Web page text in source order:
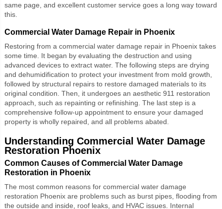
same page, and excellent customer service goes a long way toward
this.
Commercial Water Damage Repair in Phoenix
Restoring from a commercial water damage repairin Phoenix takes
some time. It began by evaluating the destruction and using
advanced devices to extract water. The following steps are drying
and dehumidification to protect your investment from mold growth,
followed by structural repairs to restore damaged materials to its
original condition. Then, it undergoes an aesthetic 911 restoration
approach, such as repainting or refinishing. The last step is a
comprehensive follow-up appointment to ensure your damaged
property is wholly repaired, and all problems abated.
Understanding Commercial Water Damage
Restoration Phoenix
Common Causes of Commercial Water Damage
Restoration in Phoenix
The most common reasons for commercial water damage
restoration Phoenixare problems such as burst pipes, flooding from
the outside and inside, roof leaks, and HVAC issues. Internal